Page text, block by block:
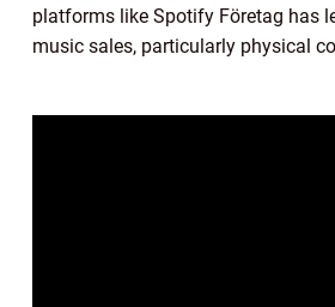
platforms like Spotify Företag has
music sales, particularly physical